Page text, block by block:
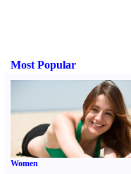
Most Popular
Women